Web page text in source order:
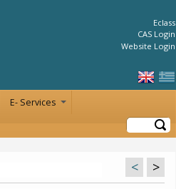
Eclass
CAS Login
Website Login
E- Services
Search
< >